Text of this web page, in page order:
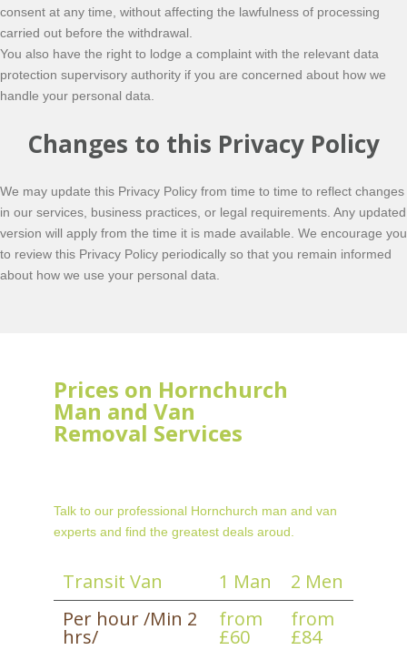
consent at any time, without affecting the lawfulness of processing
carried out before the withdrawal.
You also have the right to lodge a complaint with the relevant data
protection supervisory authority if you are concerned about how we
handle your personal data.
Changes to this Privacy Policy
We may update this Privacy Policy from time to time to reflect changes
in our services, business practices, or legal requirements. Any updated
version will apply from the time it is made available. We encourage you
to review this Privacy Policy periodically so that you remain informed
about how we use your personal data.
Prices on Hornchurch
Man and Van
Removal Services
Talk to our professional Hornchurch man and van
experts and find the greatest deals aroud.
Transit Van 1 Man
2 Men
Per hour /Min 2
hrs/
from
£60
from
£84